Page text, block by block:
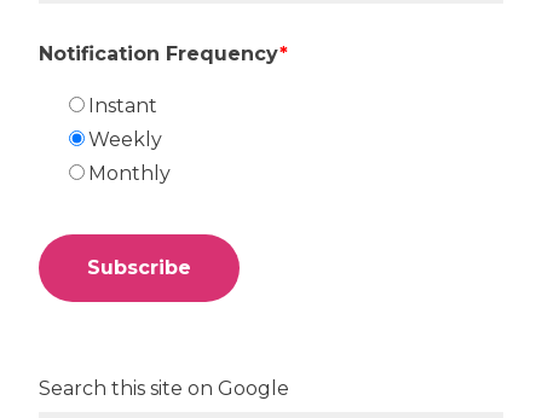
Notification Frequency*
Instant
Weekly
Monthly
Search this site on Google